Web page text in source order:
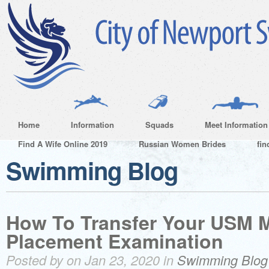
Home Information Squads
Meet Information
Find A Wife Online 2019
Russian Women Brides
Swimming Blog
How To Transfer Your USM
Placement Examination
Posted by on Jan 23, 2020 in Swimming Blog